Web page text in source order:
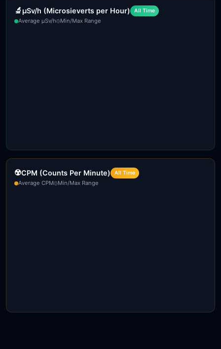
🔬 µSv/h (Microsieverts per Hour) All Time
Average µSv/h Min/Max Range
☢️CPM (Counts Per Minute) All Time
Average CPM Min/Max Range